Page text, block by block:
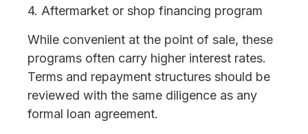
4. Aftermarket or shop financing program
While convenient at the point of sale, these
programs often carry higher interest rates.
Terms and repayment structures should be
reviewed with the same diligence as any
formal loan agreement.